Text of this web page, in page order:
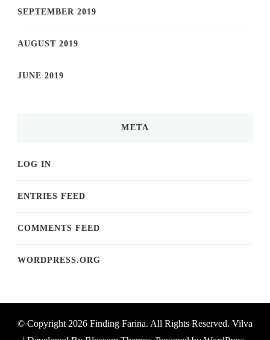
SEPTEMBER 2019
AUGUST 2019
JUNE 2019
META
LOG IN
ENTRIES FEED
COMMENTS FEED
WORDPRESS.ORG
© Copyright 2026 Finding Farina. All Rights Reserved. Vilva